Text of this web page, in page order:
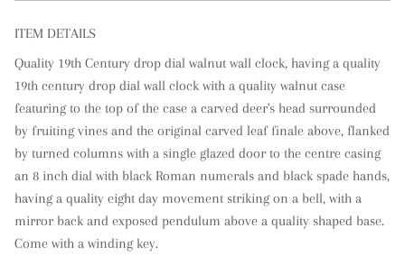
ITEM DETAILS
Quality 19th Century drop dial walnut wall clock, having a quality
19th century drop dial wall clock with a quality walnut case
featuring to the top of the case a carved deer's head surrounded
by fruiting vines and the original carved leaf finale above, flanked
by turned columns with a single glazed door to the centre casing
an 8 inch dial with black Roman numerals and black spade hands,
having a quality eight day movement striking on a bell, with a
mirror back and exposed pendulum above a quality shaped base.
Come with a winding key.